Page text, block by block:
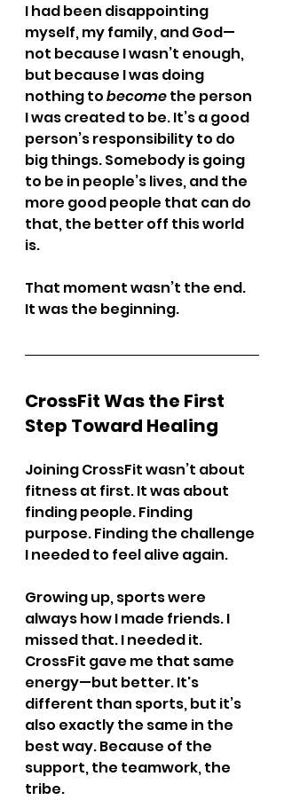
I had been disappointing
myself, my family, and God—
not because I wasn’t enough,
but because I was doing
nothing to become the person
I was created to be. It’s a good
person’s responsibility to do
big things. Somebody is going
to be in people’s lives, and the
more good people that can do
that, the better off this world
is.
That moment wasn’t the end.
It was the beginning.
CrossFit Was the First
Step Toward Healing
Joining CrossFit wasn’t about
fitness at first. It was about
finding people. Finding
purpose. Finding the challenge
I needed to feel alive again.
Growing up, sports were
always how I made friends. I
missed that. I needed it.
CrossFit gave me that same
energy—but better. It's
different than sports, but it’s
also exactly the same in the
best way. Because of the
support, the teamwork, the
tribe.